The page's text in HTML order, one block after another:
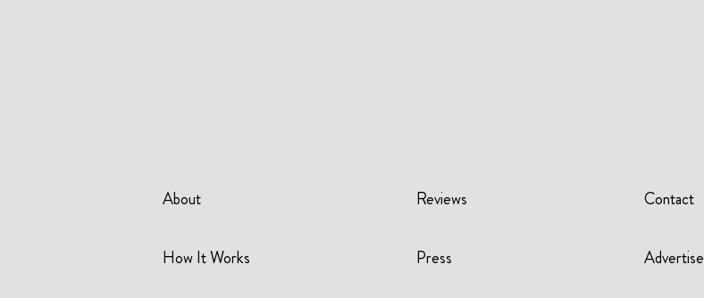
About
How It Works
Reviews
Press
Contact
Advertise